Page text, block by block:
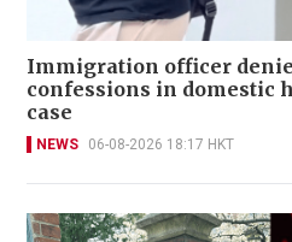
Immigration officer
confessions in domestic
case
NEWS 06-08-2026 18:17 HKT